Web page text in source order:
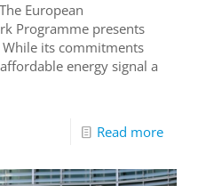
European
Programme presents
its commitments
energy signal a
Read more